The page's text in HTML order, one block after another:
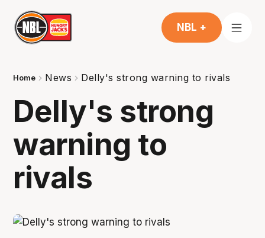
NBL +
Home News Delly's strong warning to rivals
Delly's strong
warning to
rivals